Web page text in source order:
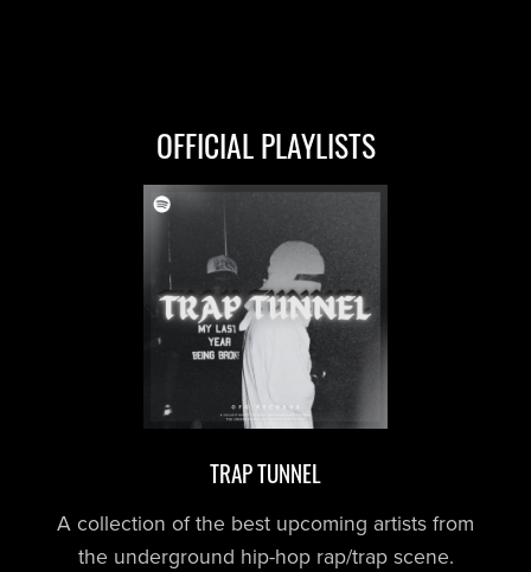
OFFICIAL PLAYLISTS
TRAP TUNNEL
A collection of the best upcoming artists from
the underground hip-hop rap/trap scene.